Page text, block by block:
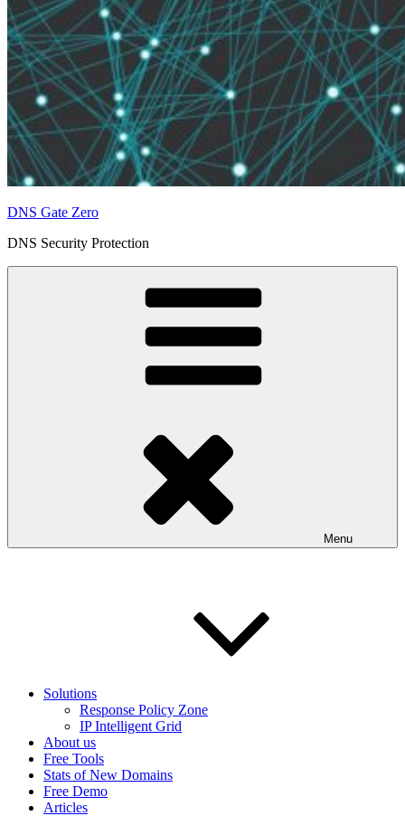
DNS Gate Zero
DNS Security Protection
Menu
Solutions
Response Policy Zone
IP Intelligent Grid
About us
Free Tools
Stats of New Domains
Free Demo
Articles